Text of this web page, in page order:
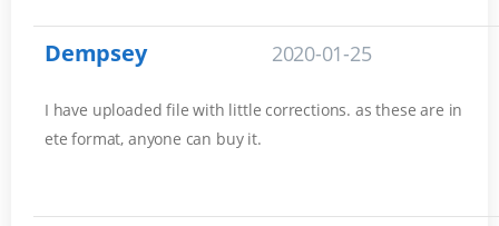
Dempsey 2020-01-25
I have uploaded file with little corrections. as these are in
ete format, anyone can buy it.